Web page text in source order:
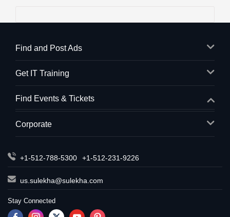
Find and Post Ads
Get IT Training
Find Events & Tickets
Corporate
+1-512-788-5300 +1-512-231-9226
us.sulekha@sulekha.com
Stay Connected